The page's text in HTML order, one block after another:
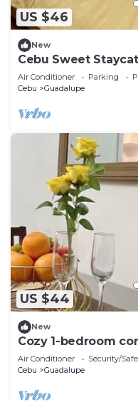
US $46
New
Cebu Sweet
Air Conditioner Parking
Cebu
Guadalupe
US $44
New
Cozy 1-bedroom
with AC
Air Conditioner Security/
Cebu
Guadalupe